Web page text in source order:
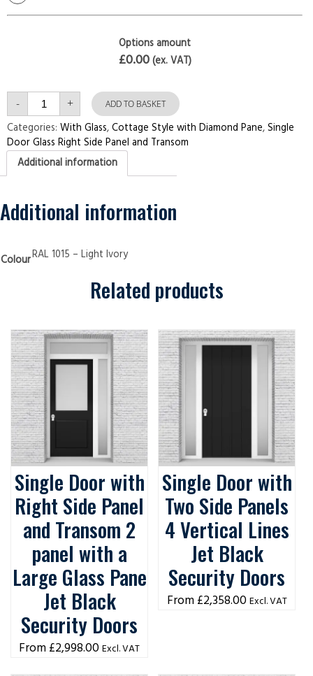
Options amount
£0.00(ex. VAT)
- Single
Door
with
Right
Side
Panel
and
Transom
Diamond
Pane
Light
Doors
quantity
+ ADD TO BASKET
Categories: With Glass,Cottage Style with Diamond Pane,Single
Door Glass Right Side Panel and Transom
Additional information
Additional information
ColourRAL 1015 – Light Ivory
Related products
Single Door with
Right Side Panel
and Transom 2
panel with a
Large Glass Pane
Jet Black
Security Doors
£2,998.00 Excl. VAT
Single Door with
Two Side Panels
4 Vertical Lines
Jet Black
Security Doors
£2,358.00 Excl. VAT